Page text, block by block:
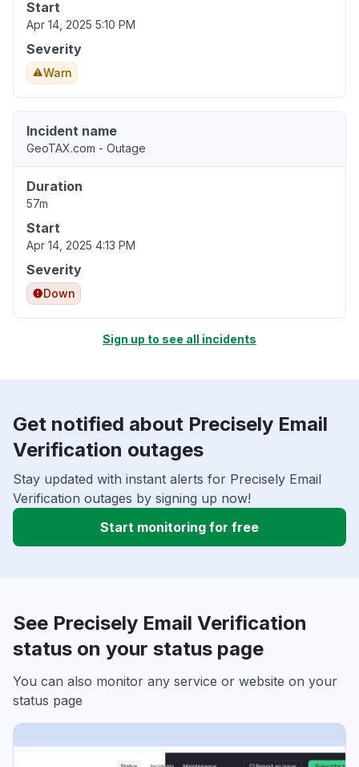
Start
Apr 14, 2025 5:10 PM
Severity
Warn
Incident name
GeoTAX.com - Outage
Duration
57m
Start
Apr 14, 2025 4:13 PM
Severity
Down
Sign up to see all incidents
Get notified about Precisely Email
Verification outages
Stay updated with instant alerts for Precisely Email
Verification outages by signing up now!
Start monitoring for free
See Precisely Email Verification
status on your status page
You can also monitor any service or website on your
status page